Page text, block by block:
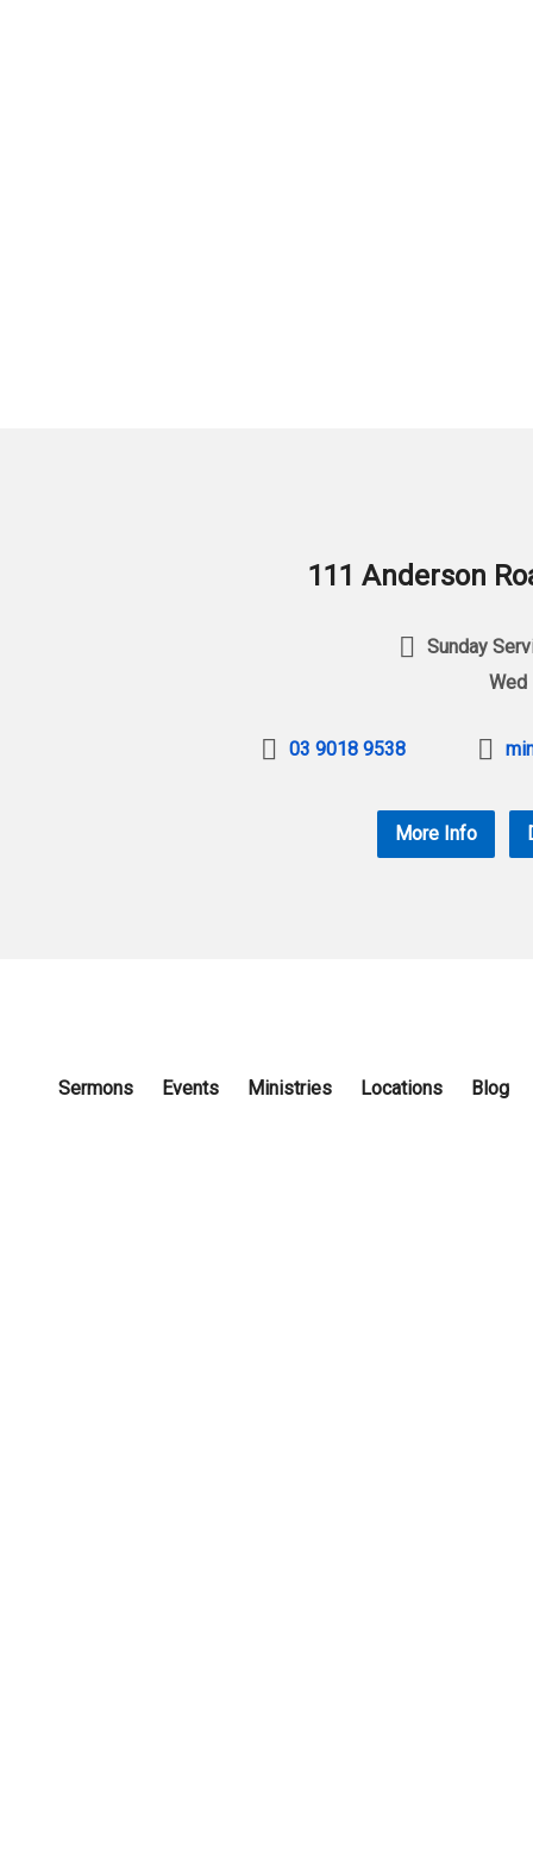
111 Anderson
Sunday
Wed
03 9018 9538
More Info
Sermons Events Ministries Locations Blog